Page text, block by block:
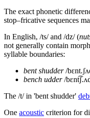
The exact phonetic
stop–fricative sequences
In English, /ts/and /dz/(
not generally contain
syllable boundaries:
bent shudder /
bench udder /
The /t/in 'bent shudder'
One acoustic criterion for